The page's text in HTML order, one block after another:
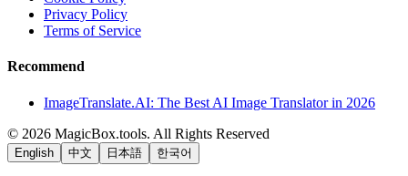
Privacy Policy
Terms of Service
Recommend
ImageTranslate.AI: The Best AI Image Translator in 2026
© 2026 MagicBox.tools. All Rights Reserved
English 中文 日本語 한국어